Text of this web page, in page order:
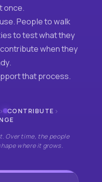
once.
People to walk
to test what they
when they
that process.
› CONTRIBUTE ›
Over time, the people
where it grows.